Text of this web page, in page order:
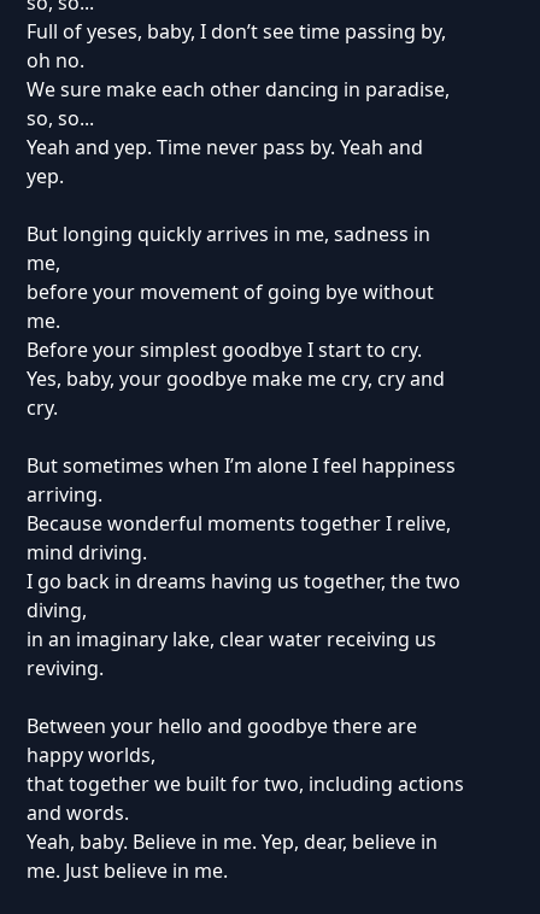
Full of yeses, baby, I don’t see time passing by,
oh no.
We sure make each other dancing in paradise,
so, so...
Yeah and yep. Time never pass by. Yeah and
yep.
But longing quickly arrives in me, sadness in
me,
before your movement of going bye without
me.
Before your simplest goodbye I start to cry.
Yes, baby, your goodbye make me cry, cry and
cry.
But sometimes when I’m alone I feel happiness
arriving.
Because wonderful moments together I relive,
mind driving.
I go back in dreams having us together, the two
diving,
in an imaginary lake, clear water receiving us
reviving.
Between your hello and goodbye there are
happy worlds,
that together we built for two, including actions
and words.
Yeah, baby. Believe in me. Yep, dear, believe in
me. Just believe in me.